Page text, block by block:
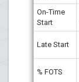
On-Time
Start
Late Start
% FOTS